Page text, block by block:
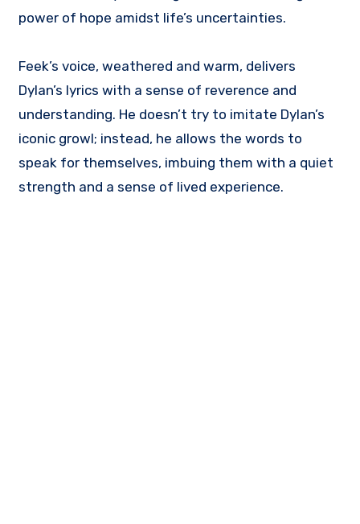
power of hope amidst life’s uncertainties.
Feek’s voice, weathered and warm, delivers
Dylan’s lyrics with a sense of reverence and
understanding. He doesn’t try to imitate Dylan’s
iconic growl; instead, he allows the words to
speak for themselves, imbuing them with a quiet
strength and a sense of lived experience.